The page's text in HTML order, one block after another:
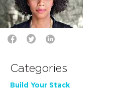
Categories
Build Your Stack